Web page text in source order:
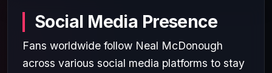
Social Media Presence
Fans worldwide follow Neal McDonough
across various social media platforms to stay